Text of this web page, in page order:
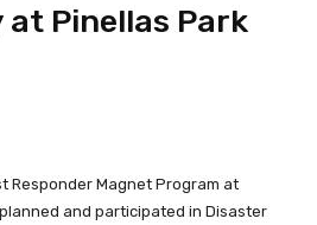
at Pinellas Park
Responder Magnet Program at
and participated in Disaster